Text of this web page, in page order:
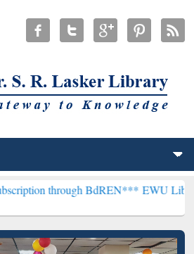
BdREN***EWU Library will